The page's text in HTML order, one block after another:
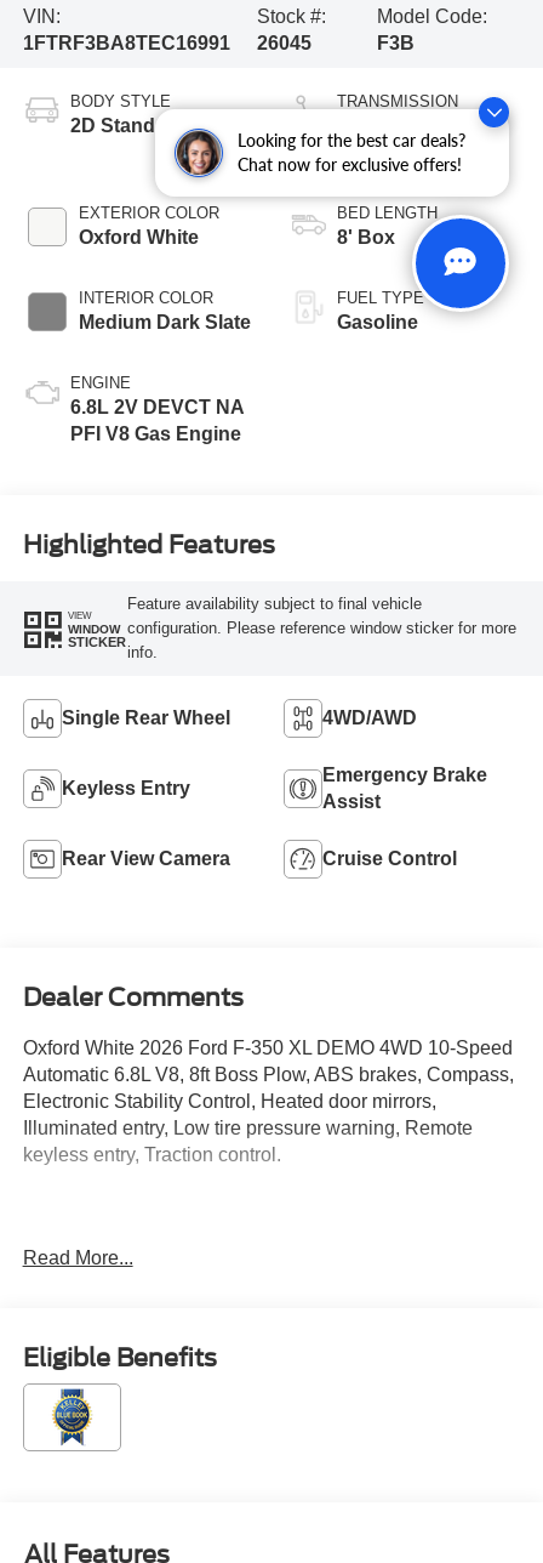
Looking for the best car deals?
Chat now for exclusive offers!
VIN:
1FTRF3BA8TEC16991
Stock #:
26045
Model Code:
F3B
BODY STYLE
2D Standard Cab
EXTERIOR COLOR
Oxford White
INTERIOR COLOR
Medium Dark Slate
ENGINE
6.8L 2V DEVCT NA
PFI V8 Gas Engine
TRANSMISSION
Automatic
BED LENGTH
8' Box
FUEL TYPE
Gasoline
Highlighted Features
VIEW
WINDOW
STICKER
Feature availability subject to final vehicle
configuration. Please reference window sticker for more
info.
Single Rear Wheel 4WD/AWD
Keyless Entry
Emergency Brake
Assist
Rear View Camera Cruise Control
Dealer Comments
Oxford White 2026 Ford F-350 XL DEMO 4WD 10-Speed
Automatic 6.8L V8, 8ft Boss Plow, ABS brakes, Compass,
Electronic Stability Control, Heated door mirrors,
Illuminated entry, Low tire pressure warning, Remote
keyless entry, Traction control.
211 Main Street (Route 28) in Stoneham, MA. It doesn't
Marblehead, Stoneham Ford has the vehicle you want for
the best deal around. Price includes: $1000 - SSE Down
Payment Assistance. Exp. 08/31/2026 $3000 - Retail
Customer Cash. Exp. 09/30/2026
Read More...
Eligible Benefits
All Features